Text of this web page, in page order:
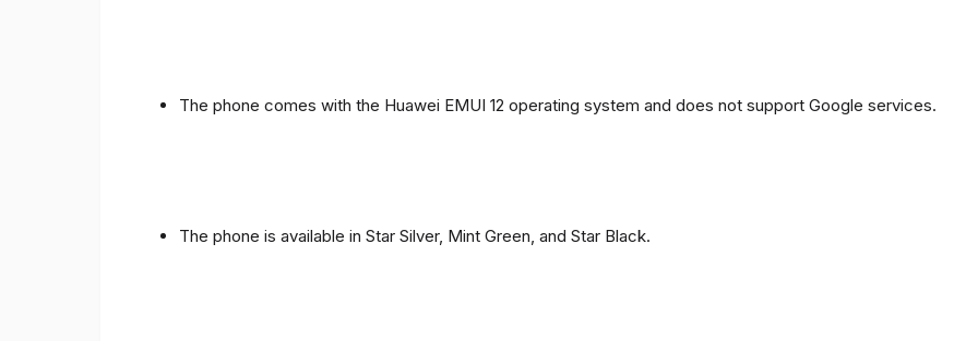
The phone comes with the Huawei EMUI 12 operating system and does not support Google services.
The phone is available in Star Silver, Mint Green, and Star Black.